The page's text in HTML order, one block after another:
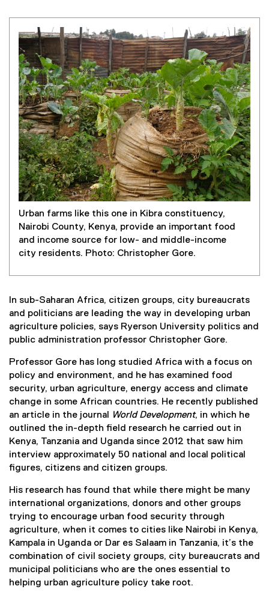
Urban farms like this one in Kibra constituency,
Nairobi County, Kenya, provide an important food
and income source for low- and middle-income
city residents. Photo: Christopher Gore.
In sub-Saharan Africa, citizen groups, city bureaucrats
and politicians are leading the way in developing urban
agriculture policies, says Ryerson University politics and
public administration professor Christopher Gore.
Professor Gore has long studied Africa with a focus on
policy and environment, and he has examined food
security, urban agriculture, energy access and climate
change in some African countries. He recently published
an article in the journal
World Development, in which he
outlined the in-depth field research he carried out in
Kenya, Tanzania and Uganda since 2012 that saw him
interview approximately 50 national and local political
figures, citizens and citizen groups.
His research has found that while there might be many
international organizations, donors and other groups
trying to encourage urban food security through
agriculture, when it comes to cities like Nairobi in Kenya,
Kampala in Uganda or Dar es Salaam in Tanzania, it’s the
combination of civil society groups, city bureaucrats and
municipal politicians who are the ones essential to
helping urban agriculture policy take root.